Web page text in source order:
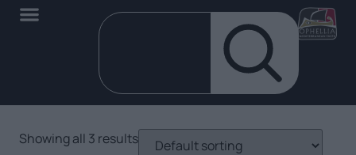
Showing all 3 results